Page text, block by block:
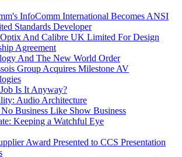
InfoComm International Becomes ANSI
Standards Developer
And Calibre UK Limited For Design
Agreement
And The New World Order
Group Acquires Milestone AV
Is It Anyway?
Audio Architecture
Business Like Show Business
Keeping a Watchful Eye
Award Presented to CCS Presentation